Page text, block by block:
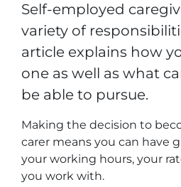
Self-employed
variety of
article explains how
one as well as what
be able to pursue.
Making the decision to
carer means you can have
your working hours, your
you work with.